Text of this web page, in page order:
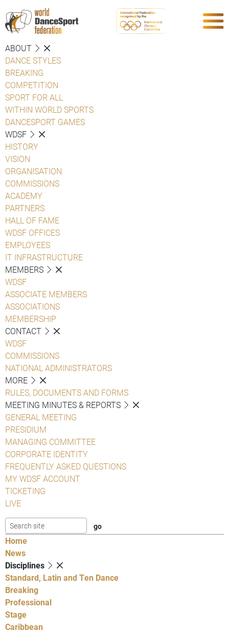
ABOUT
DANCE STYLES
BREAKING
COMPETITION
SPORT FOR ALL
WITHIN WORLD SPORTS
DANCESPORT GAMES
WDSF
HISTORY
VISION
ORGANISATION
COMMISSIONS
ACADEMY
PARTNERS
HALL OF FAME
WDSF OFFICES
EMPLOYEES
IT INFRASTRUCTURE
MEMBERS
WDSF
ASSOCIATE MEMBERS
ASSOCIATIONS
MEMBERSHIP
CONTACT
WDSF
COMMISSIONS
NATIONAL ADMINISTRATORS
MORE
RULES, DOCUMENTS AND FORMS
MEETING MINUTES & REPORTS
GENERAL MEETING
PRESIDIUM
MANAGING COMMITTEE
CORPORATE IDENTITY
FREQUENTLY ASKED QUESTIONS
MY WDSF ACCOUNT
TICKETING
LIVE
Home
News
Disciplines
Standard, Latin and Ten Dance
Breaking
Professional
Stage
Caribbean